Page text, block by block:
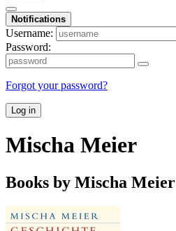
Notifications
Username:
Password:
Forgot your password?
Log in
Mischa Meier
Books by Mischa Meier